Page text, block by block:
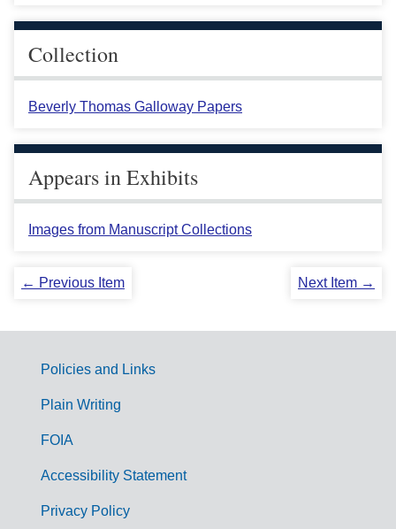
Collection
Beverly Thomas Galloway Papers
Appears in Exhibits
Images from Manuscript Collections
← Previous Item Next Item →
G
Policies and Links
Plain Writing
FOIA
Accessibility Statement
Privacy Policy